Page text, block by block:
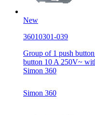
New
36010301-039
Group of 1 push
button 10 A 250V~
Simon 360
Simon 360